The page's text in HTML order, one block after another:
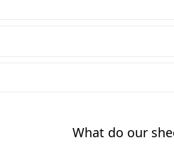
What do our